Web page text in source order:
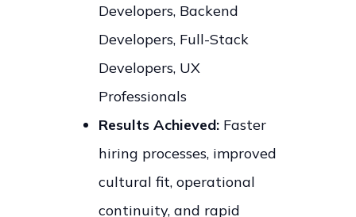
Developers, Backend
Developers, Full-Stack
Developers, UX
Professionals
Results Achieved: Faster
hiring processes, improved
cultural fit, operational
continuity, and rapid